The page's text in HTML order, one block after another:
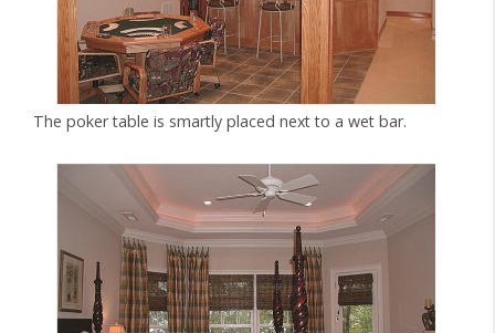
The poker table is smartly placed next to a wet bar.